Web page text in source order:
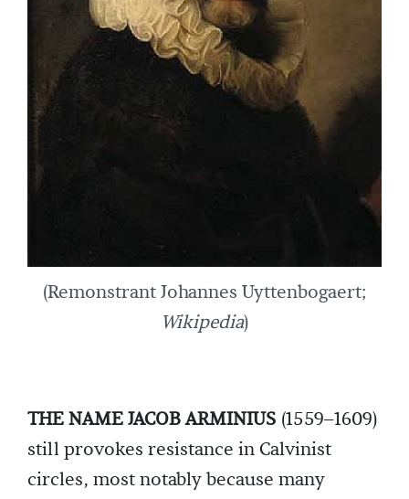
(Remonstrant Johannes Uyttenbogaert;
Wikipedia)
THE NAME JACOB ARMINIUS (1559–1609)
still provokes resistance in Calvinist
circles, most notably because many